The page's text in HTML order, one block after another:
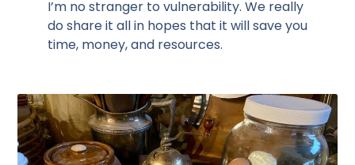
I’m no stranger to vulnerability. We really
do share it all in hopes that it will save you
time, money, and resources.